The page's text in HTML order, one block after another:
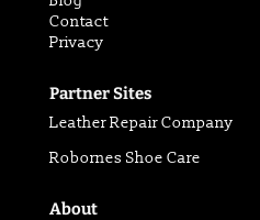
Contact
Privacy
Partner Sites
Leather Repair Company
Robornes Shoe Care
About